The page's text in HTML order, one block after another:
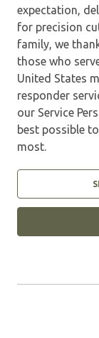
expectation,
for precision
family, we
those who
United States
responder
our Service
best possible
most.